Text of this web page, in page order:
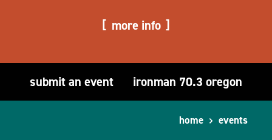
more info
submit an event ironman 70.3 oregon
home events